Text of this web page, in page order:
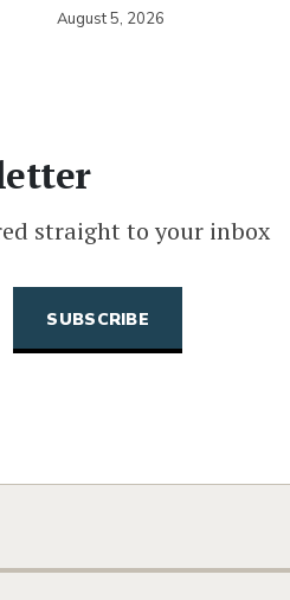
August 5, 2026
straight to your inbox